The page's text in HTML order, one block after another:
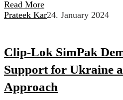
Read More
Prateek Kar24. January 2024
Clip-Lok SimPak
Support for Ukraine
Approach